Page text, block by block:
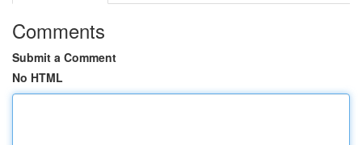
Comments
Submit a Comment
No HTML